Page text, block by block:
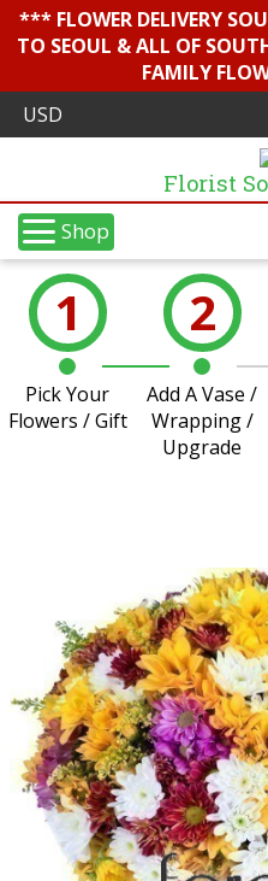
*** FLOWER DELIVERY
TO SEOUL & ALL OF
FAMILY
Florist
Shop
1
Pick Your
Flowers / Gift
2
Add A Vase /
Wrapping /
Upgrade